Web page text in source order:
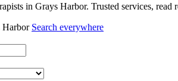
in Grays Harbor. Trusted services, read
Harbor Search everywhere